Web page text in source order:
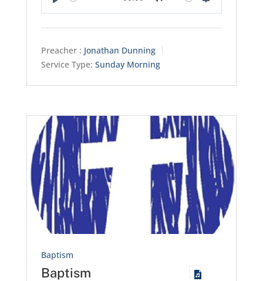
Preacher : Jonathan Dunning
Service Type: Sunday Morning
Baptism
Baptism